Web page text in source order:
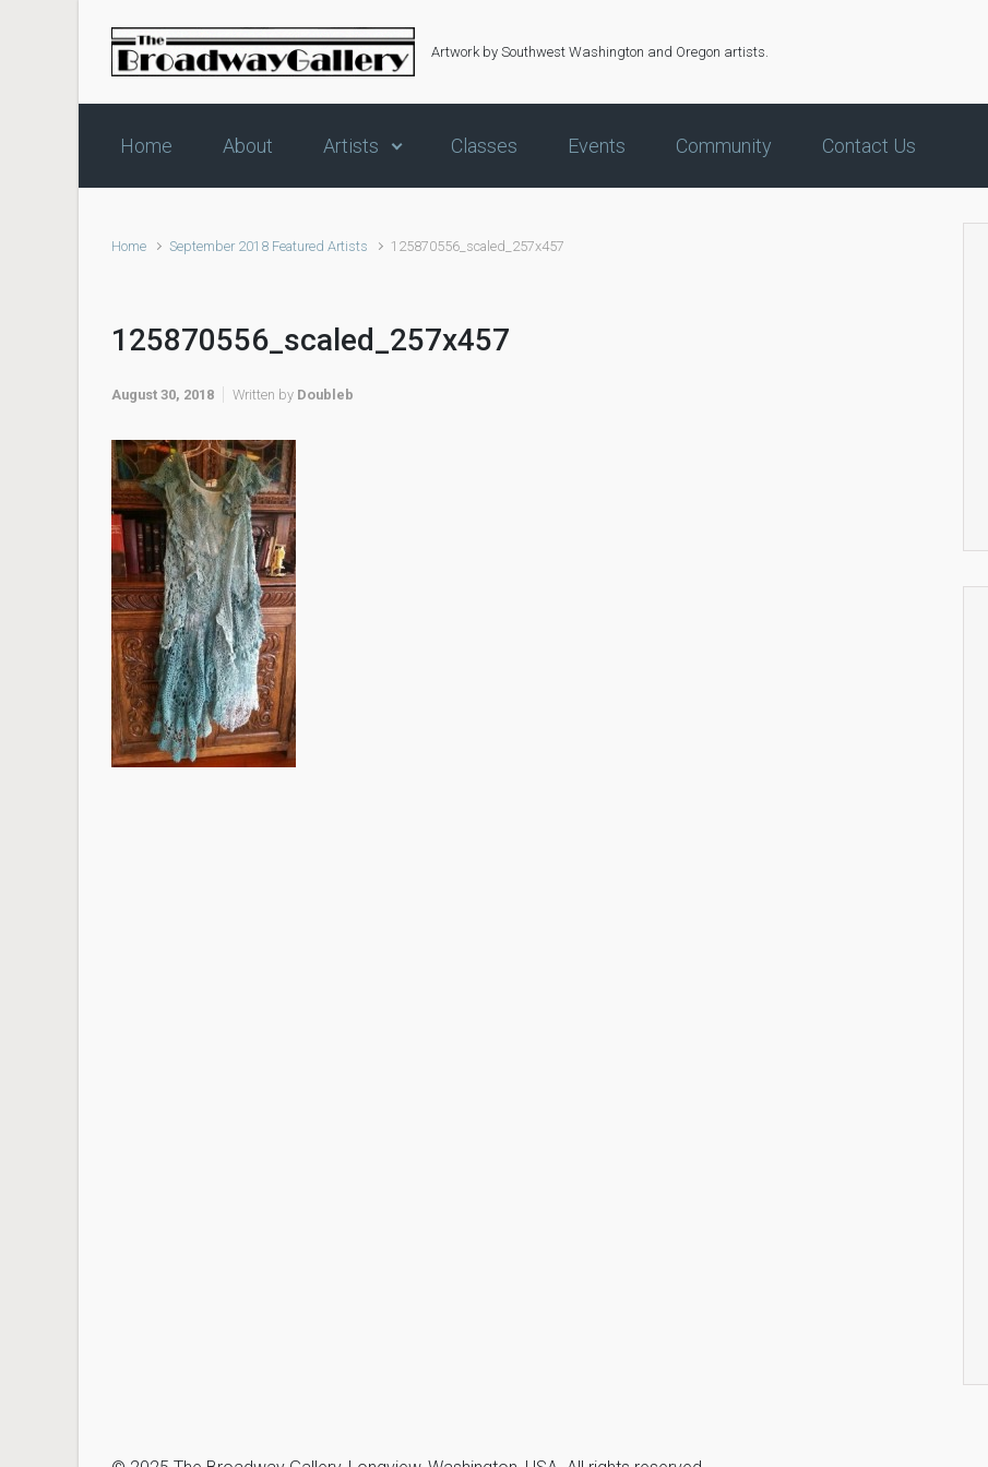
Skip to main content
Artwork by Southwest Washington and Oregon artists.
Home About Artists Classes Events Community Contact Us
Home September 2018 Featured Artists 125870556_scaled_257x457
125870556_scaled_257x457
August 30, 2018 Written by Doubleb